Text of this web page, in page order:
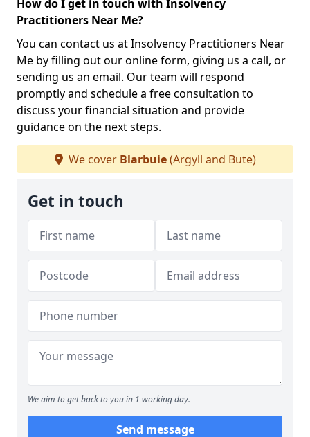
How do I get in touch with Insolvency
Practitioners Near Me?
You can contact us at Insolvency Practitioners Near
Me by filling out our online form, giving us a call, or
sending us an email. Our team will respond
promptly and schedule a free consultation to
discuss your financial situation and provide
guidance on the next steps.
We cover Blarbuie(Argyll and Bute)
Get in touch
We aim to get back to you in 1 working day.
Send message